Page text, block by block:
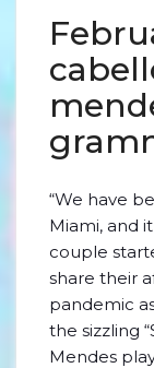
“We have
Miami, and
couple
share their
pandemic
the sizzling
Mendes